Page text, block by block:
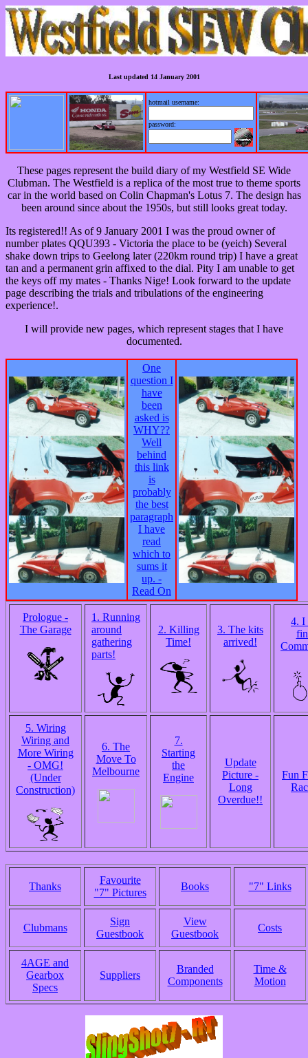
Last updated 14 January 2001
hotmail username:
password:
These pages represent the build diary of my Westfield SE Wide
Clubman. The Westfield is a replica of the most true to theme sports
car in the world based on Colin Chapman's Lotus 7. The design has
been around since about the 1950s, but still looks great today.
Its registered!! As of 9 January 2001 I was the proud owner of
number plates QQU393 - Victoria the place to be (yeich) Several
shake down trips to Geelong later (220km round trip) I have a great
tan and a permanent grin affixed to the dial. Pity I am unable to get
the keys off my mates - Thanks Nige! Look forward to the update
page describing the trials and tribulations of the engineering
experience!.
I will provide new pages, which represent stages that I have
documented.
One
question I
have
been
asked is
WHY??
Well
behind
this link
is
probably
the best
paragraph
I have
read
which to
sums it
up. -
Read On
Prologue -
The Garage
1. Running
around
gathering
parts!
2. Killing
Time!
3. The kits
arrived!
4. I
5. Wiring
Wiring and
More Wiring
- OMG!
(Under
Construction)
6. The
Move To
Melbourne
7.
Starting
the
Engine
Update
Picture -
Long
Overdue!!
Fun
Thanks
Favourite
"7" Pictures
Books "7" Links
Clubmans
Sign
Guestbook
View
Guestbook
Costs
4AGE and
Gearbox
Specs
Suppliers
Branded
Components
Time &
Motion